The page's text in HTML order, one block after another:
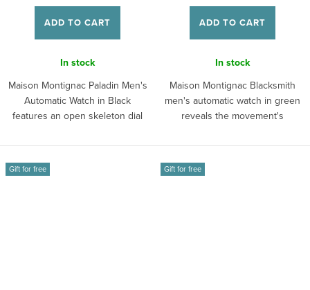
ADD TO CART
In stock
Maison Montignac Paladin Men's
Automatic Watch in Black
features an open skeleton dial
ADD TO CART
In stock
Maison Montignac Blacksmith
men's automatic watch in green
reveals the movement's
Gift for free Gift for free